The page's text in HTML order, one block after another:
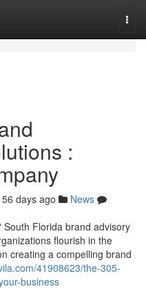
:
56 days ago
News
Florida brand advisory
flourish in the
creating a compelling brand
41908623/the-305-
business